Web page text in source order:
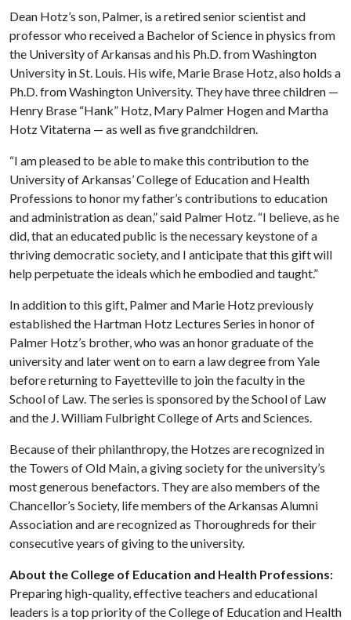
Dean Hotz’s son, Palmer, is a retired senior scientist and
professor who received a Bachelor of Science in physics from
the University of Arkansas and his Ph.D. from Washington
University in St. Louis. His wife, Marie Brase Hotz, also holds a
Ph.D. from Washington University. They have three children —
Henry Brase “Hank” Hotz, Mary Palmer Hogen and Martha
Hotz Vitaterna — as well as five grandchildren.
“I am pleased to be able to make this contribution to the
University of Arkansas’ College of Education and Health
Professions to honor my father’s contributions to education
and administration as dean,” said Palmer Hotz. “I believe, as he
did, that an educated public is the necessary keystone of a
thriving democratic society, and I anticipate that this gift will
help perpetuate the ideals which he embodied and taught.”
In addition to this gift, Palmer and Marie Hotz previously
established the Hartman Hotz Lectures Series in honor of
Palmer Hotz’s brother, who was an honor graduate of the
university and later went on to earn a law degree from Yale
before returning to Fayetteville to join the faculty in the
School of Law. The series is sponsored by the School of Law
and the J. William Fulbright College of Arts and Sciences.
Because of their philanthropy, the Hotzes are recognized in
the Towers of Old Main, a giving society for the university’s
most generous benefactors. They are also members of the
Chancellor’s Society, life members of the Arkansas Alumni
Association and are recognized as Thoroughreds for their
consecutive years of giving to the university.
About the College of Education and Health Professions:
Preparing high-quality, effective teachers and educational
leaders is a top priority of the College of Education and Health